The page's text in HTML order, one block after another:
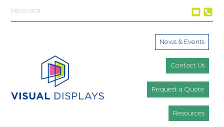
PISCR / ISCR
News & Events
Contact Us
Request a Quote
Resources